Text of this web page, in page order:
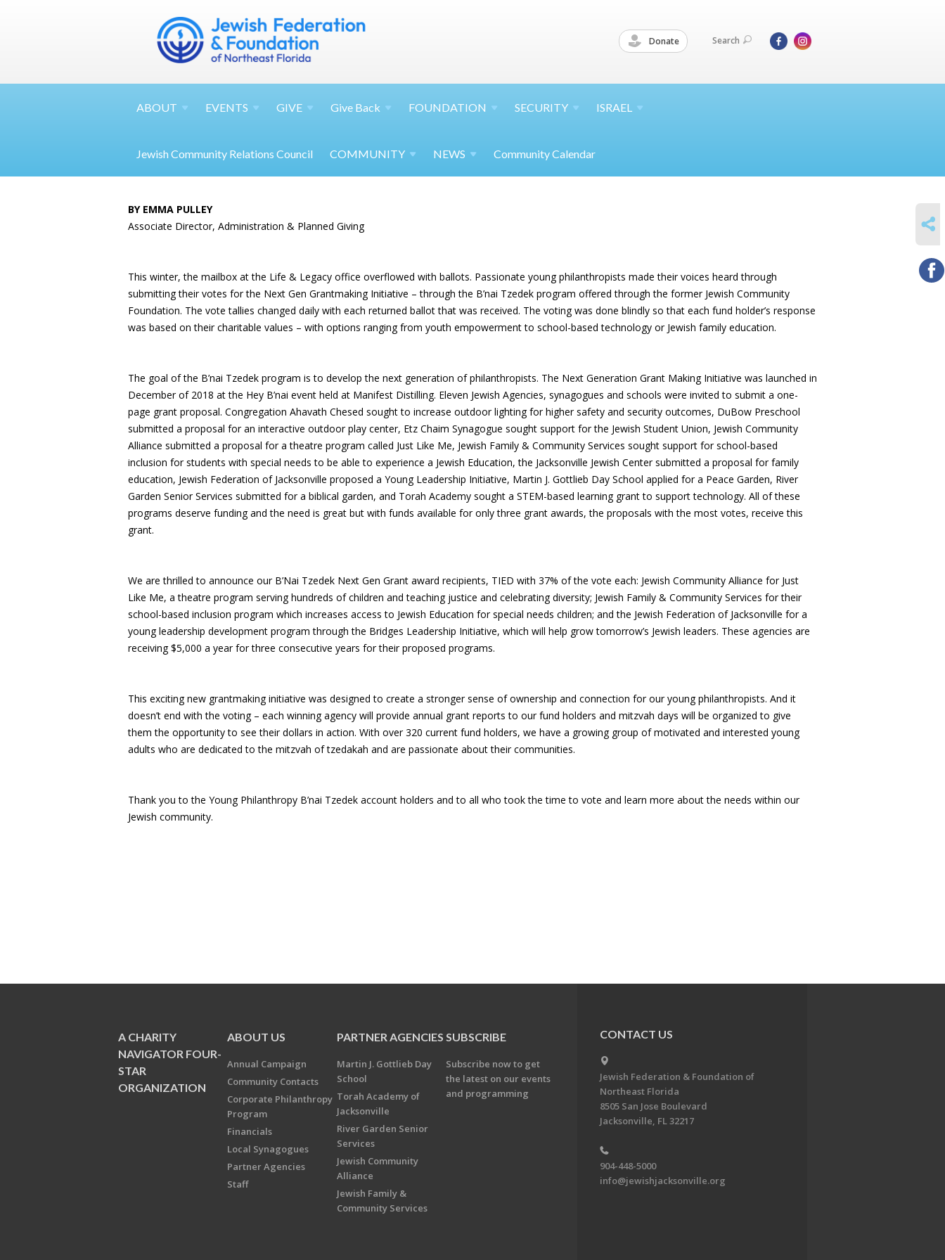
Donate Search
ABOUT EVENTS GIVE Give Back FOUNDATION SECURITY ISRAEL
Jewish Community Relations Council COMMUNITY NEWS Community Calendar
BY EMMA PULLEY
Associate Director, Administration & Planned Giving
This winter, the mailbox at the Life & Legacy office overflowed with ballots. Passionate young philanthropists made their voices heard through
submitting their votes for the Next Gen Grantmaking Initiative – through the B’nai Tzedek program offered through the former Jewish Community
Foundation. The vote tallies changed daily with each returned ballot that was received. The voting was done blindly so that each fund holder’s response
was based on their charitable values – with options ranging from youth empowerment to school-based technology or Jewish family education.
The goal of the B’nai Tzedek program is to develop the next generation of philanthropists. The Next Generation Grant Making Initiative was launched in
December of 2018 at the Hey B’nai event held at Manifest Distilling. Eleven Jewish Agencies, synagogues and schools were invited to submit a one-
page grant proposal. Congregation Ahavath Chesed sought to increase outdoor lighting for higher safety and security outcomes, DuBow Preschool
submitted a proposal for an interactive outdoor play center, Etz Chaim Synagogue sought support for the Jewish Student Union, Jewish Community
Alliance submitted a proposal for a theatre program called Just Like Me, Jewish Family & Community Services sought support for school-based
inclusion for students with special needs to be able to experience a Jewish Education, the Jacksonville Jewish Center submitted a proposal for family
education, Jewish Federation of Jacksonville proposed a Young Leadership Initiative, Martin J. Gottlieb Day School applied for a Peace Garden, River
Garden Senior Services submitted for a biblical garden, and Torah Academy sought a STEM-based learning grant to support technology. All of these
programs deserve funding and the need is great but with funds available for only three grant awards, the proposals with the most votes, receive this
grant.
We are thrilled to announce our B’Nai Tzedek Next Gen Grant award recipients, TIED with 37% of the vote each: Jewish Community Alliance for Just
Like Me, a theatre program serving hundreds of children and teaching justice and celebrating diversity; Jewish Family & Community Services for their
school-based inclusion program which increases access to Jewish Education for special needs children; and the Jewish Federation of Jacksonville for a
young leadership development program through the Bridges Leadership Initiative, which will help grow tomorrow’s Jewish leaders. These agencies are
receiving $5,000 a year for three consecutive years for their proposed programs.
This exciting new grantmaking initiative was designed to create a stronger sense of ownership and connection for our young philanthropists. And it
doesn’t end with the voting – each winning agency will provide annual grant reports to our fund holders and mitzvah days will be organized to give
them the opportunity to see their dollars in action. With over 320 current fund holders, we have a growing group of motivated and interested young
adults who are dedicated to the mitzvah of tzedakah and are passionate about their communities.
Thank you to the Young Philanthropy B’nai Tzedek account holders and to all who took the time to vote and learn more about the needs within our
Jewish community.
A CHARITY
NAVIGATOR FOUR-
STAR
ORGANIZATION
ABOUT US
Annual Campaign
Community Contacts
Corporate Philanthropy
Program
Financials
Local Synagogues
Partner Agencies
Staff
PARTNER AGENCIES
Martin J. Gottlieb Day
School
Torah Academy of
Jacksonville
River Garden Senior
Services
Jewish Community
Alliance
Jewish Family &
Community Services
SUBSCRIBE
Subscribe now to get
the latest on our events
and programming
CONTACT US
Jewish Federation & Foundation of
Northeast Florida
8505 San Jose Boulevard
Jacksonville, FL 32217
904-448-5000
info@jewishjacksonville.org